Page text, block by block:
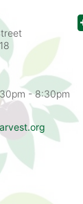
- 8:30pm